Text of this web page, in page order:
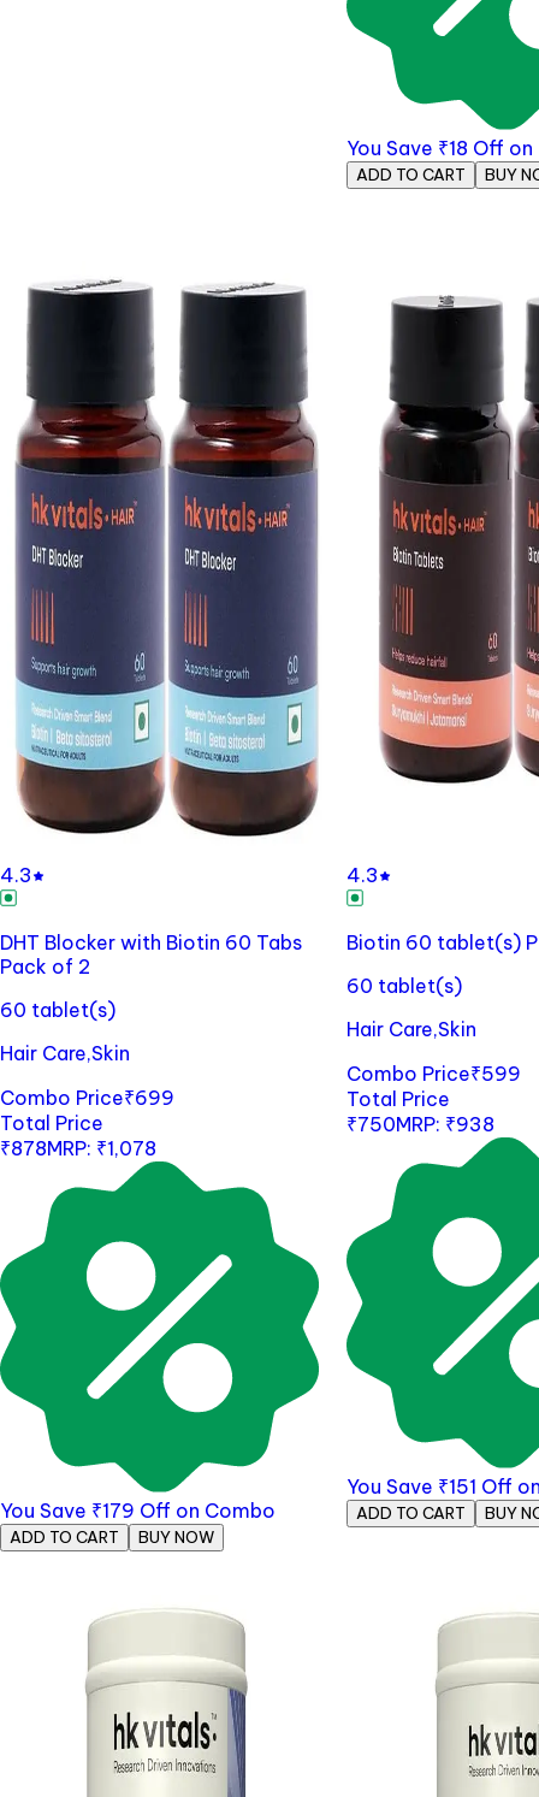
You Save ₹18 Off on
ADD TO CART BUY
4.3
DHT Blocker with Biotin 60 Tabs
Pack of 2
60 tablet(s)
Hair Care,Skin
Combo Price₹699
Total Price
₹878MRP: ₹1,078
You Save ₹179 Off on Combo
ADD TO CART BUY NOW
4.3
Biotin 60 tablet(s)
60 tablet(s)
Hair Care,Skin
Combo Price₹599
Total Price
₹750MRP: ₹938
You Save ₹151 Off
ADD TO CART BUY